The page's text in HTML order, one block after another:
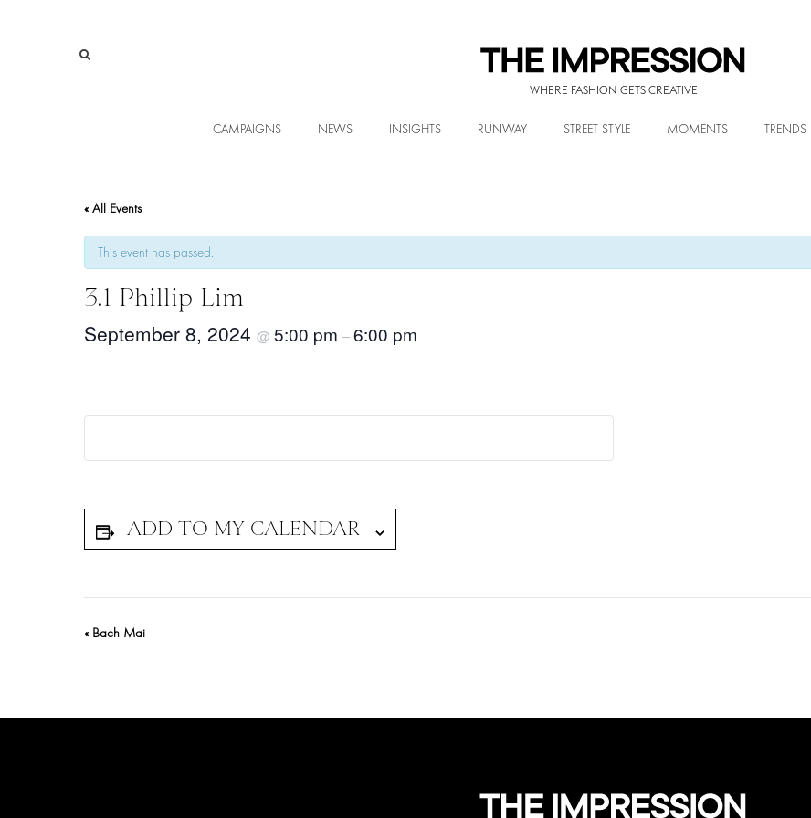
WHERE FASHION GETS CREATIVE
CAMPAIGNS NEWS INSIGHTS RUNWAY STREET STYLE MOMENTS TRENDS
« All Events
This event has passed.
3.1 Phillip Lim
September 8, 2024 @ 5:00 pm –6:00 pm
Event
« Bach Mai